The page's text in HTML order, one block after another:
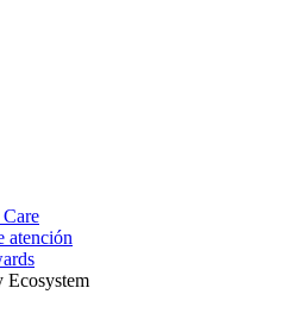
atención
Ecosystem